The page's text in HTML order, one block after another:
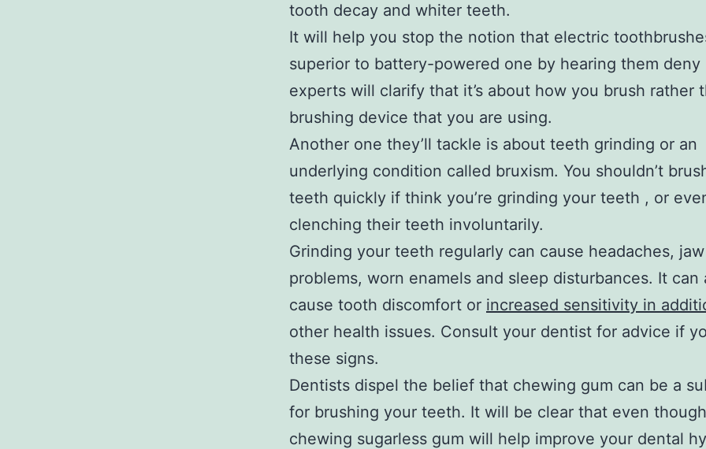
tooth decay and whiter teeth.
It will help you stop the notion that electric
superior to battery-powered one by hearing them deny
experts will clarify that it’s about how you brush rather
brushing device that you are using.
Another one they’ll tackle is about teeth grinding or an
underlying condition called bruxism. You shouldn’t
teeth quickly if think you’re grinding your teeth , or
clenching their teeth involuntarily.
Grinding your teeth regularly can cause headaches, jaw
problems, worn enamels and sleep disturbances. It can
cause tooth discomfort or increased sensitivity in
other health issues. Consult your dentist for advice if
these signs.
Dentists dispel the belief that chewing gum can be a
for brushing your teeth. It will be clear that even though
chewing sugarless gum will help improve your dental